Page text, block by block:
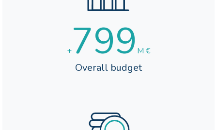
+800 M €
Overall budget